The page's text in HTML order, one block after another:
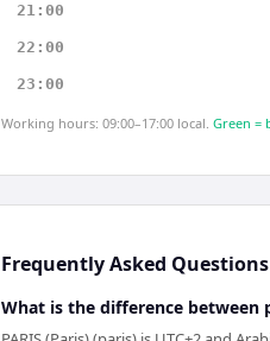
21:00
22:00
23:00
Working hours: 09:00–17:00 local. Green =
Frequently Asked Questions
What is the difference between